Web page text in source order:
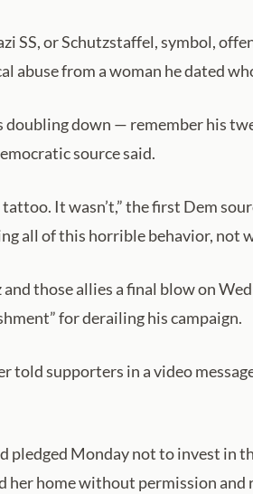
SS, or Schutzstaffel, symbol,
abuse from a woman he dated
down — remember his
source said.
It wasn’t,” the first Dem
all of this horrible behavior, not
those allies a final blow on
for derailing his campaign.
told supporters in a video
pledged Monday not to invest in
home without permission and